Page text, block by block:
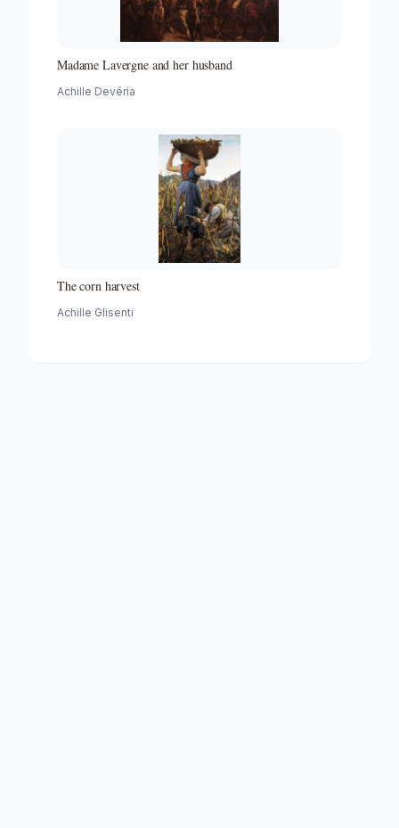
Madame Lavergne and her husband
Achille Devéria
The corn harvest
Achille Glisenti